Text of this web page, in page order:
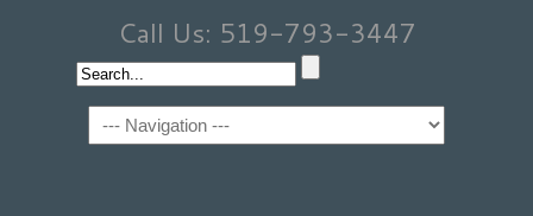
Call Us: 519-793-3447